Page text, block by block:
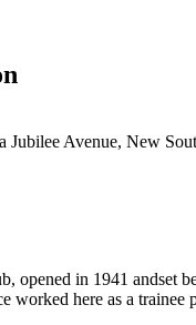
Jubilee Avenue, New
opened in 1941 andset
worked here as a trainee